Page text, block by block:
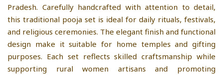
Pradesh. Carefully handcrafted with attention to detail,
this traditional pooja set is ideal for daily rituals, festivals,
and religious ceremonies. The elegant finish and functional
design make it suitable for home temples and gifting
purposes. Each set reflects skilled craftsmanship while
supporting rural women artisans and promoting